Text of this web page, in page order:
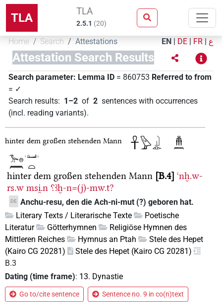
TLA TLA
2.5.1 (20)
Home Search Attestations EN | DE | FR | ع
Attestation Search Results
Search parameter: Lemma ID = 860753 Referred to from
= ✓
Search results: 1–2 of 2 sentences with occurrences
(incl. reading variants).
hinter dem großen stehenden Mann
hinter dem großen stehenden Mann B.4 ꜥnḫ.w-
rs.w msi̯.n ⸮ꜣḫ-n=(j)-mw.t?
DE Anchu-resu, den die Ach-ni-mut (?) geboren hat.
Literary Texts / Literarische Texte
Poetische
Literatur
Götterhymnen
Religiöse Hymnen des
Mittleren Reiches
Hymnus an Ptah
Stele des Hepet
(Kairo CG 20281)
Stele des Hepet (Kairo CG 20281)
B.3
Dating (time frame): 13. Dynastie
Go to/cite sentence Sentence no. 9 in co(n)text